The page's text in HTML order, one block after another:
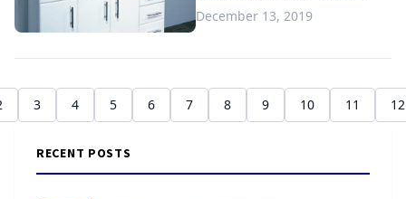
December 13, 2019
3 4 5 6 7 8 9 10 11 12
RECENT POSTS